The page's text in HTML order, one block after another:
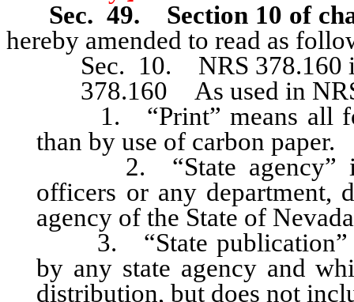
Sec. 49. Section 10 of
hereby amended to read as
Sec. 10. NRS 378.160 is
378.160 As used in NRS
1. “Print” means all
than by use of carbon paper.
2. “State agency”
officers or any department,
agency of the State of
3. “State publication”
by any state agency and
distribution, but does not